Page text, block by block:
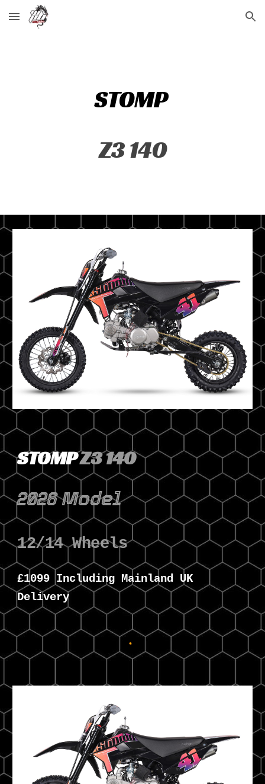
Skip to main content Skip to navigation
STOMP
Z3 140
STOMPZ3 140
2026 Model
12/14 Wheels
£1099 Including Mainland UK
Delivery